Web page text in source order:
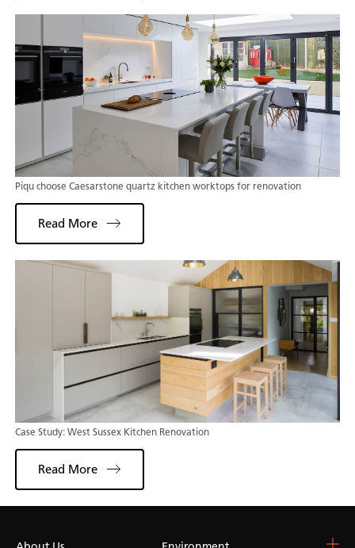
Piqu choose Caesarstone quartz kitchen worktops for renovation
Read More
Case Study: West Sussex Kitchen Renovation
Read More